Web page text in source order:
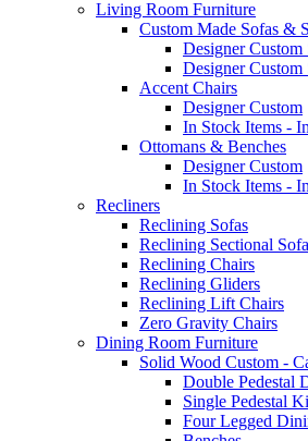
Living Room Furniture
Custom Made Sofas &
Designer Custom
Designer Custom
Accent Chairs
Designer Custom
In Stock Items -
Ottomans & Benches
Designer Custom
In Stock Items -
Recliners
Reclining Sofas
Reclining Sectional
Reclining Chairs
Reclining Gliders
Reclining Lift Chairs
Zero Gravity Chairs
Dining Room Furniture
Solid Wood Custom -
Double Pedestal
Single Pedestal
Four Legged